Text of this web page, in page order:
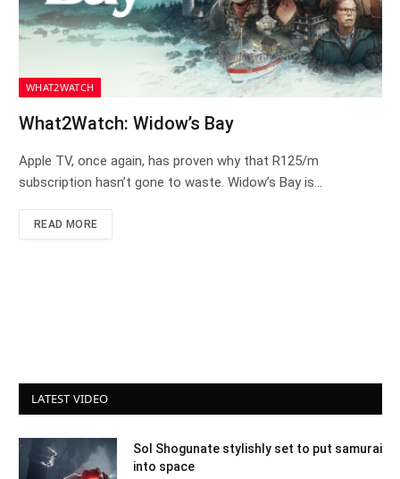
WHAT2WATCH
What2Watch: Widow’s Bay
Apple TV, once again, has proven why that R125/m
subscription hasn’t gone to waste. Widow’s Bay is…
READ MORE
LATEST VIDEO
Sol Shogunate stylishly set to put samurai
into space